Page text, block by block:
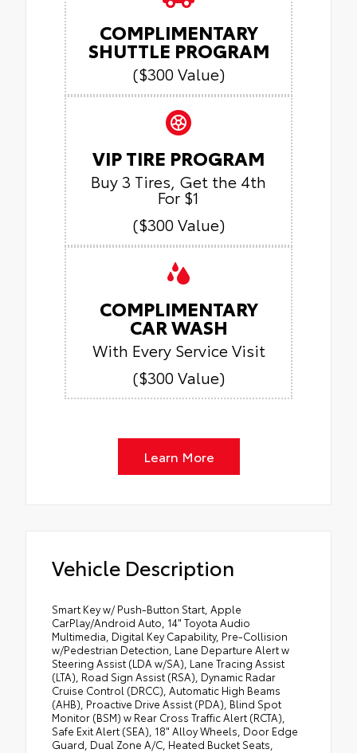
COMPLIMENTARY
SHUTTLE PROGRAM
($300 Value)
VIP TIRE PROGRAM
Buy 3 Tires, Get the 4th
For $1
($300 Value)
COMPLIMENTARY
CAR WASH
With Every Service Visit
($300 Value)
Learn More
Vehicle Description
Smart Key w/ Push-Button Start, Apple
CarPlay/Android Auto, 14" Toyota Audio
Multimedia, Digital Key Capability, Pre-Collision
w/Pedestrian Detection, Lane Departure Alert w
Steering Assist (LDA w/SA), Lane Tracing Assist
(LTA), Road Sign Assist (RSA), Dynamic Radar
Cruise Control (DRCC), Automatic High Beams
(AHB), Proactive Drive Assist (PDA), Blind Spot
Monitor (BSM) w Rear Cross Traffic Alert (RCTA),
Safe Exit Alert (SEA), 18" Alloy Wheels, Door Edge
Guard, Dual Zone A/C, Heated Bucket Seats,